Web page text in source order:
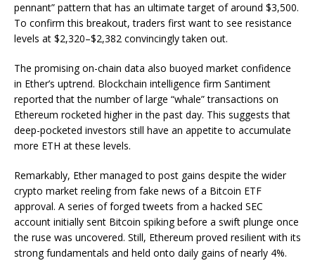
pennant” pattern that has an ultimate target of around $3,500.
To confirm this breakout, traders first want to see resistance
levels at $2,320–$2,382 convincingly taken out.
The promising on-chain data also buoyed market confidence
in Ether’s uptrend. Blockchain intelligence firm Santiment
reported that the number of large “whale” transactions on
Ethereum rocketed higher in the past day. This suggests that
deep-pocketed investors still have an appetite to accumulate
more ETH at these levels.
Remarkably, Ether managed to post gains despite the wider
crypto market reeling from fake news of a Bitcoin ETF
approval. A series of forged tweets from a hacked SEC
account initially sent Bitcoin spiking before a swift plunge once
the ruse was uncovered. Still, Ethereum proved resilient with its
strong fundamentals and held onto daily gains of nearly 4%.